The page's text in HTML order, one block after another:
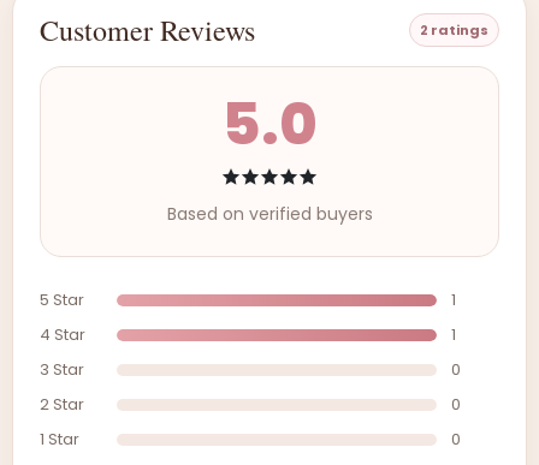
Customer Reviews 2 ratings
5.0
Based on verified buyers
5 Star
1
4 Star
1
3 Star
0
2 Star
0
1 Star
0